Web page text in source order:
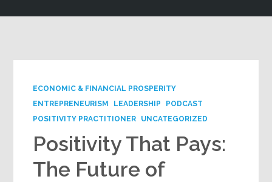
ECONOMIC & FINANCIAL PROSPERITY
ENTREPRENEURISM
LEADERSHIP
PODCAST
POSITIVITY PRACTITIONER
UNCATEGORIZED
Positivity That Pays:
The Future of